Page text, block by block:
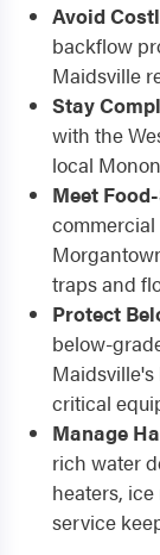
Avoid
backflow
Maidsville
Stay
with the
local
Meet
traps and
Protect
below-
critical
Manage
rich water
heaters,
service